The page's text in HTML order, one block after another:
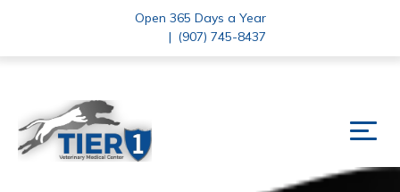
Open 365 Days a Year
| (907) 745-8437